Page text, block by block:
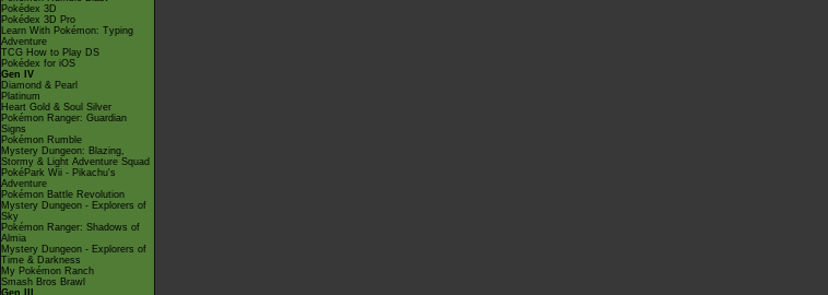
Pokédex 3D
Pokédex 3D Pro
Learn With Pokémon: Typing
Adventure
TCG How to Play DS
Pokédex for iOS
Gen IV
Diamond & Pearl
Platinum
Heart Gold & Soul Silver
Pokémon Ranger: Guardian
Signs
Pokémon Rumble
Mystery Dungeon: Blazing,
Stormy & Light Adventure Squad
PokéPark Wii - Pikachu's
Adventure
Pokémon Battle Revolution
Mystery Dungeon - Explorers of
Sky
Pokémon Ranger: Shadows of
Almia
Mystery Dungeon - Explorers of
Time & Darkness
My Pokémon Ranch
Smash Bros Brawl
Gen III